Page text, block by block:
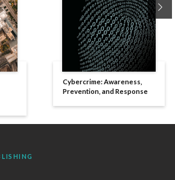
Cybercrime: Awareness,
Prevention, and Response